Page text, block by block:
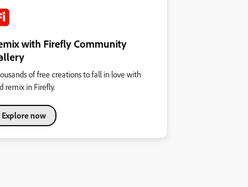
with Firefly Community
of free creations to fall in love with
remix in Firefly.
Explore now